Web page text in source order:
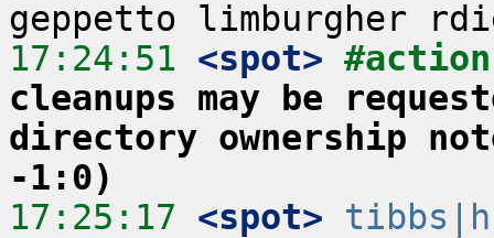
17:24:51 <spot>
cleanups may be
directory ownership
-1:0)
17:25:17 <spot>